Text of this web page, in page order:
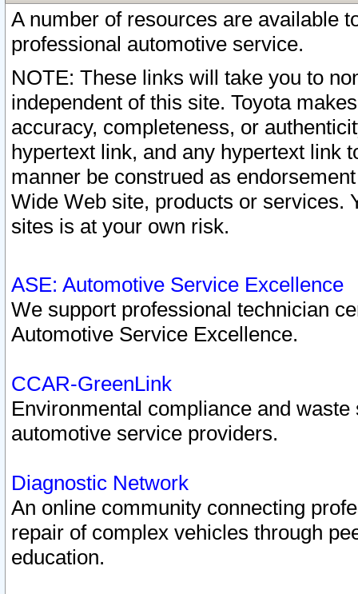
A number of resources are available
professional automotive service.
NOTE: These links will take you to
independent of this site. Toyota
accuracy, completeness, or
hypertext link, and any hypertext link
manner be construed as
Wide Web site, products or services.
sites is at your own risk.
ASE: Automotive Service Excellence
We support professional technician
Automotive Service Excellence.
CCAR-GreenLink
Environmental compliance and
automotive service providers.
Diagnostic Network
An online community connecting
repair of complex vehicles through
education.